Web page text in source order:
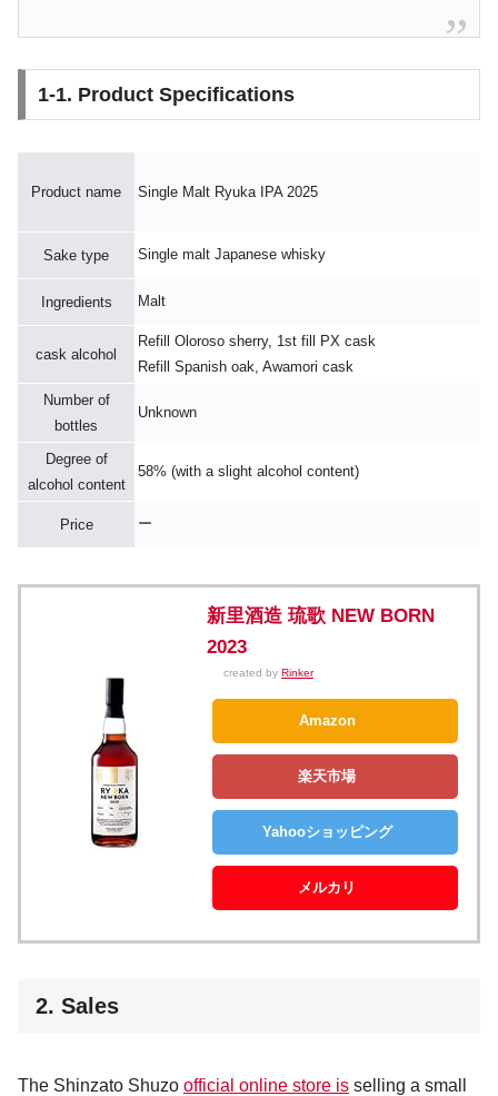
1-1. Product Specifications
Product name Single Malt Ryuka IPA 2025
Sake type Single malt Japanese whisky
Ingredients Malt
cask alcohol
Refill Oloroso sherry, 1st fill PX cask
Refill Spanish oak, Awamori cask
Number of
bottles
Unknown
Degree of
alcohol content
58% (with a slight alcohol content)
Price ー
新里酒造 琉歌 NEW BORN
2023
created by Rinker
Amazon
楽天市場
Yahooショッピング
メルカリ
2. Sales
The Shinzato Shuzo official online store is selling a small